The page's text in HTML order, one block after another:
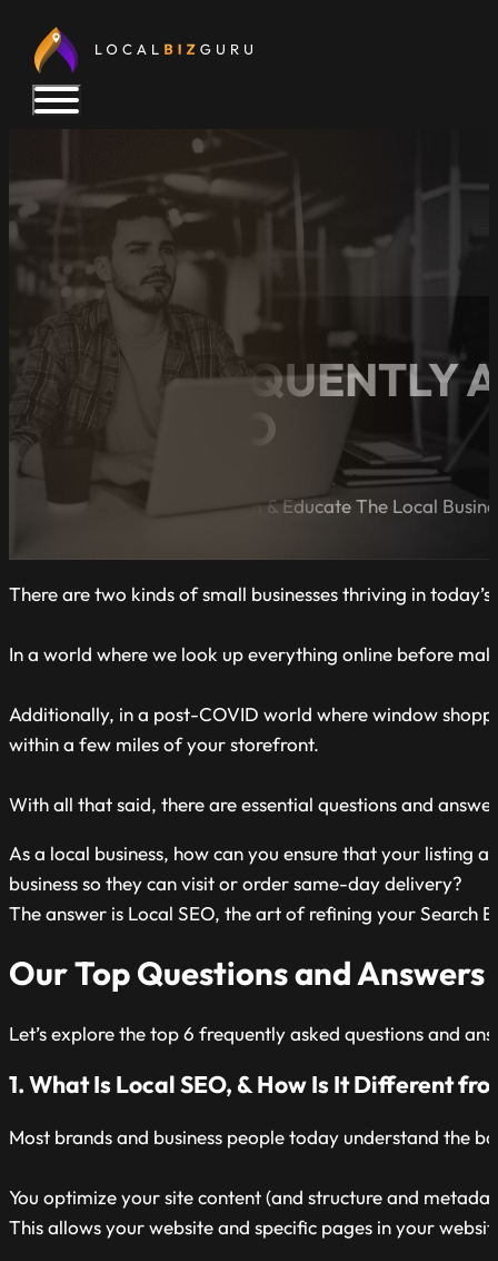
TOP 6 FREQUENTLY
LOCAL SEO
A Blog Dedicated to Inform & Educate The Local
There are two kinds of small businesses thriving in
In a world where we look up everything online before
Additionally, in a post-COVID world where window
within a few miles of your storefront.
With all that said, there are essential questions and
As a local business, how can you ensure that your listing
business so they can visit or order same-day delivery?
The answer is Local SEO, the art of refining your Search
Our Top Questions and Answers
Let’s explore the top 6 frequently asked questions and
1. What Is Local SEO, & How Is It Different
Most brands and business people today understand the
You optimize your site content (and structure and
This allows your website and specific pages in your